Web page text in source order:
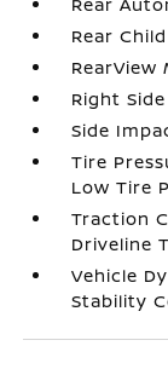
Rear
Rear
RearView
Right
Side
Tire
Low Tire
Traction
Driveline
Vehicle
Stability